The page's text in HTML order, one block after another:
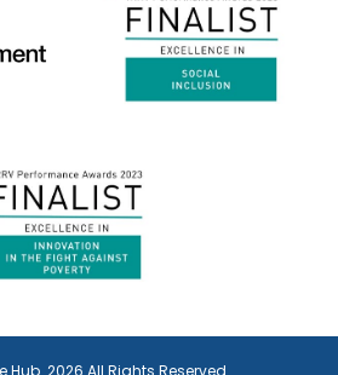
Hub. 2026 All Rights Reserved.